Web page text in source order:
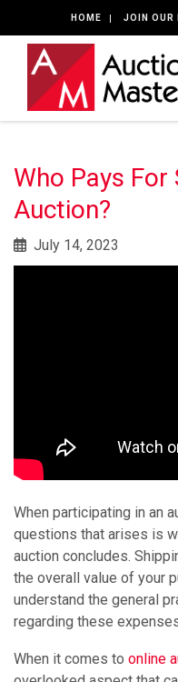
HOME JOIN OUR
Who Pays
Auction?
July 14, 2023
When participating in an
questions that arises is
auction concludes.
the overall value of your
understand the general
regarding these
When it comes to online